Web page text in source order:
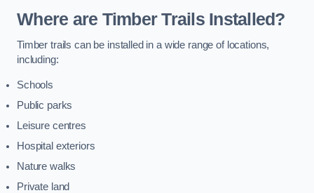
Where are Timber Trails Installed?
Timber trails can be installed in a wide range of locations,
including:
Schools
Public parks
Leisure centres
Hospital exteriors
Nature walks
Private land